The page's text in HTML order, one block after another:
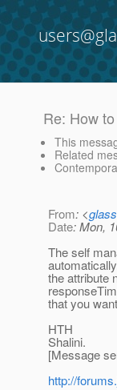
Re: How
This
Related
From: <
Date: Mon,
The self
the attribute
that you
HTH
Shalini.
[Message
http://